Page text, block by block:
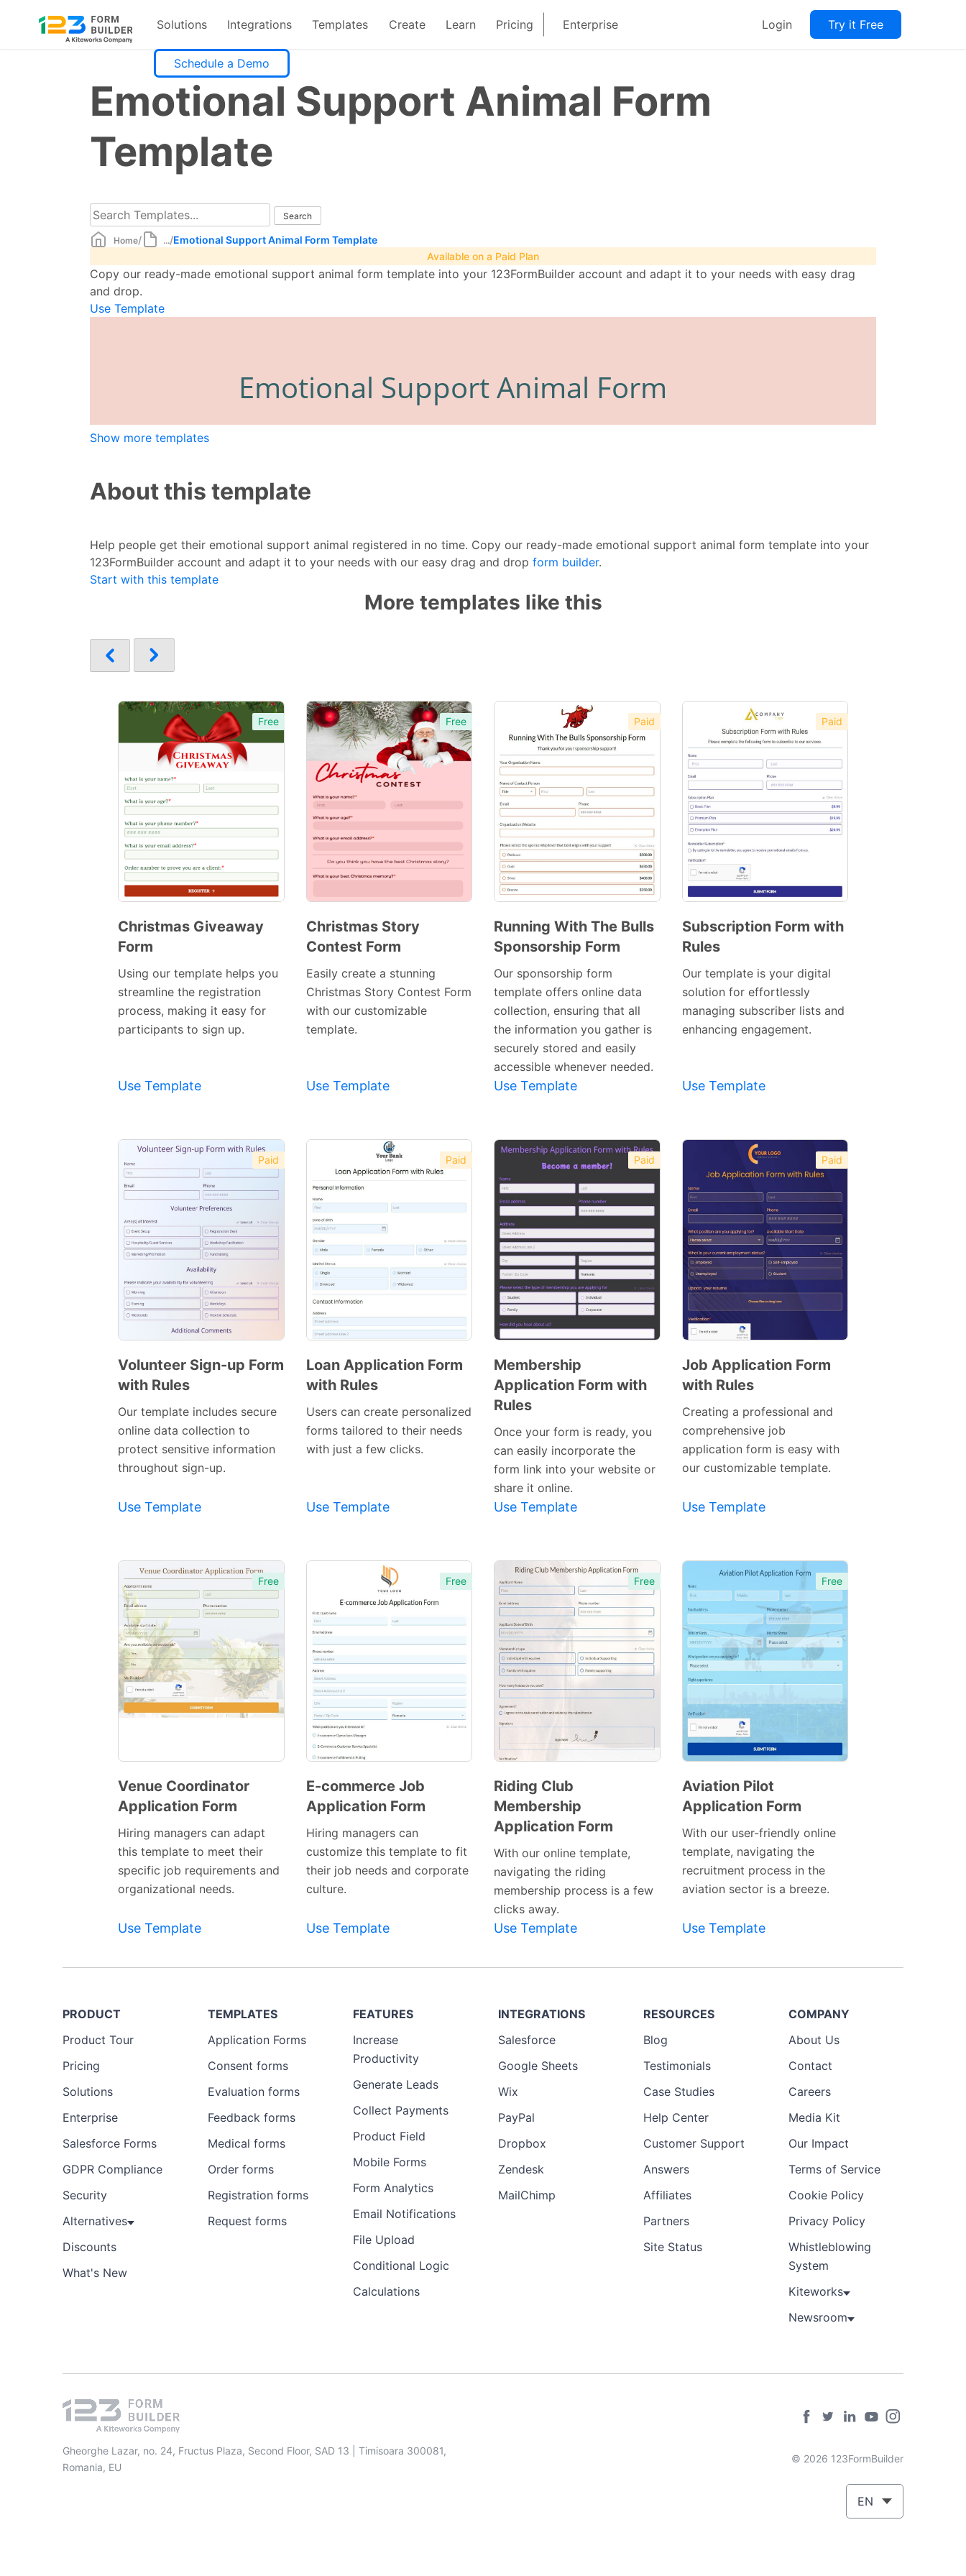
Solutions Integrations Templates Create Learn Pricing Enterprise Login Try it Free
Schedule a Demo
Emotional Support Animal Form
Template
Home/ .../Emotional Support Animal Form Template
Available on a Paid Plan
Copy our ready-made emotional support animal form template into your 123FormBuilder account and adapt it to your needs with easy drag
and drop.
Use Template
Show more templates
About this template
Help people get their emotional support animal registered in no time. Copy our ready-made emotional support animal form template into your
123FormBuilder account and adapt it to your needs with our easy drag and drop form builder.
Start with this template
More templates like this
Free
Christmas Giveaway
Form
Using our template helps you
streamline the registration
process, making it easy for
participants to sign up.
Use Template
Free
Preview
Christmas Story
Contest Form
Easily create a stunning
Christmas Story Contest Form
with our customizable
template.
Use Template
Paid
Preview
Running With The Bulls
Sponsorship Form
Our sponsorship form
template offers online data
collection, ensuring that all
the information you gather is
securely stored and easily
accessible whenever needed.
Use Template
Paid
Subscription Form with
Rules
Our template is your digital
solution for effortlessly
managing subscriber lists and
enhancing engagement.
Use Template
Paid
Preview
Volunteer Sign-up Form
with Rules
Our template includes secure
online data collection to
protect sensitive information
throughout sign-up.
Use Template
Paid
Preview
Loan Application Form
with Rules
Users can create personalized
forms tailored to their needs
with just a few clicks.
Use Template
Paid
Preview
Template
Membership
Application Form with
Rules
Once your form is ready, you
can easily incorporate the
form link into your website or
share it online.
Use Template
Paid
Preview
Job Application Form
with Rules
Creating a professional and
comprehensive job
application form is easy with
our customizable template.
Use Template
Free
Preview
Venue Coordinator
Application Form
Hiring managers can adapt
this template to meet their
specific job requirements and
organizational needs.
Use Template
Free
Preview
E-commerce Job
Application Form
Hiring managers can
customize this template to fit
their job needs and corporate
culture.
Use Template
Free
Preview
Template
Riding Club
Membership
Application Form
With our online template,
navigating the riding
membership process is a few
clicks away.
Use Template
Free
Preview
Aviation Pilot
Application Form
With our user-friendly online
template, navigating the
recruitment process in the
aviation sector is a breeze.
Use Template
PRODUCT
Product Tour
Pricing
Solutions
Enterprise
Salesforce Forms
GDPR Compliance
Security
Alternatives
Discounts
What's New
TEMPLATES
Application Forms
Consent forms
Evaluation forms
Feedback forms
Medical forms
Order forms
Registration forms
Request forms
FEATURES
Increase
Productivity
Generate Leads
Collect Payments
Product Field
Mobile Forms
Form Analytics
Email Notifications
File Upload
Conditional Logic
Calculations
INTEGRATIONS
Salesforce
Google Sheets
Wix
PayPal
Dropbox
Zendesk
MailChimp
RESOURCES
Blog
Testimonials
Case Studies
Help Center
Customer Support
Answers
Affiliates
Partners
Site Status
COMPANY
About Us
Contact
Careers
Media Kit
Our Impact
Terms of Service
Cookie Policy
Privacy Policy
Whistleblowing
System
Kiteworks
Newsroom
Gheorghe Lazar, no. 24, Fructus Plaza, Second Floor, SAD 13 | Timisoara 300081,
Romania, EU
© 2026 123FormBuilder
EN